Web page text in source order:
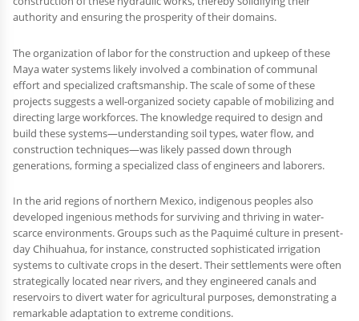
authority and ensuring the prosperity of their domains.
The organization of labor for the construction and upkeep of these
Maya water systems likely involved a combination of communal
effort and specialized craftsmanship. The scale of some of these
projects suggests a well-organized society capable of mobilizing and
directing large workforces. The knowledge required to design and
build these systems—understanding soil types, water flow, and
construction techniques—was likely passed down through
generations, forming a specialized class of engineers and laborers.
In the arid regions of northern Mexico, indigenous peoples also
developed ingenious methods for surviving and thriving in water-
scarce environments. Groups such as the Paquimé culture in present-
day Chihuahua, for instance, constructed sophisticated irrigation
systems to cultivate crops in the desert. Their settlements were often
strategically located near rivers, and they engineered canals and
reservoirs to divert water for agricultural purposes, demonstrating a
remarkable adaptation to extreme conditions.